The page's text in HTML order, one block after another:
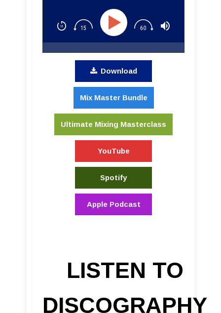
Download
Mix Master Bundle
Ultimate Mixing Masterclass
YouTube
Spotify
Apple Podcast
LISTEN TO
DISCOGRAPHY